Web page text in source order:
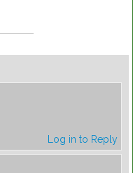
Log in to Reply